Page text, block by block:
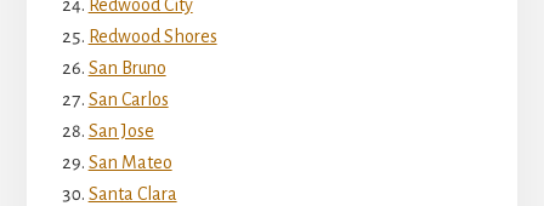
Redwood City
Redwood Shores
San Bruno
San Carlos
San Jose
San Mateo
Santa Clara